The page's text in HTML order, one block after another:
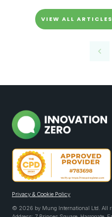
VIEW ALL ARTICLES
Privacy & Cookie Policy
© 2026 by Mung International Ltd. All